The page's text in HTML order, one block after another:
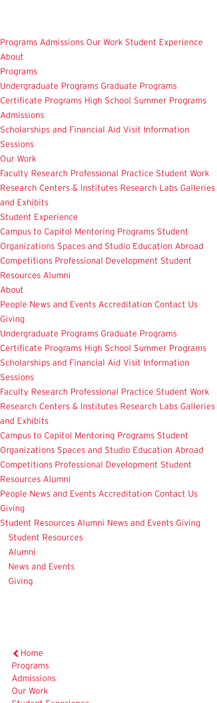
main
content
Programs Admissions Our Work Student Experience
About
Programs
Undergraduate Programs Graduate Programs
Certificate Programs High School Summer Programs
Admissions
Scholarships and Financial Aid Visit Information
Sessions
Our Work
Faculty Research Professional Practice Student Work
Research Centers & Institutes Research Labs Galleries
and Exhibits
Student Experience
Campus to Capitol Mentoring Programs Student
Organizations Spaces and Studio Education Abroad
Competitions Professional Development Student
Resources Alumni
About
People News and Events Accreditation Contact Us
Giving
Undergraduate Programs Graduate Programs
Certificate Programs High School Summer Programs
Scholarships and Financial Aid Visit Information
Sessions
Faculty Research Professional Practice Student Work
Research Centers & Institutes Research Labs Galleries
and Exhibits
Campus to Capitol Mentoring Programs Student
Organizations Spaces and Studio Education Abroad
Competitions Professional Development Student
Resources Alumni
People News and Events Accreditation Contact Us
Giving
Home
Programs
Admissions
Our Work